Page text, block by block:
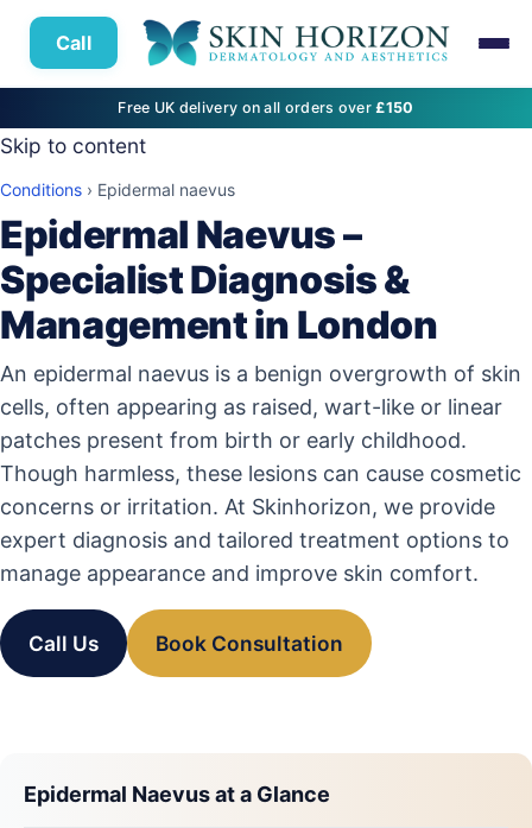
Call
Free UK delivery on all orders over£150
Skip to content
Conditions › Epidermal naevus
Epidermal Naevus –
Specialist Diagnosis &
Management in London
An epidermal naevus is a benign overgrowth of skin
cells, often appearing as raised, wart-like or linear
patches present from birth or early childhood.
Though harmless, these lesions can cause cosmetic
concerns or irritation. At Skinhorizon, we provide
expert diagnosis and tailored treatment options to
manage appearance and improve skin comfort.
Call Us Book Consultation
Epidermal Naevus at a Glance